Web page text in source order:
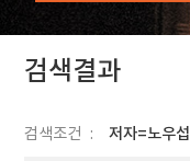
검색결과
검색조건 저자=노우섭